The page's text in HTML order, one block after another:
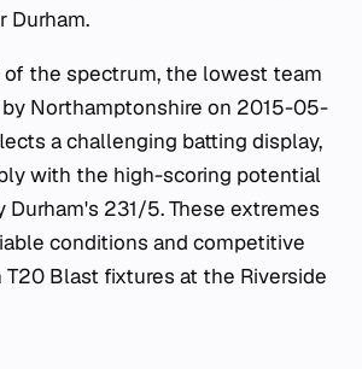
Durham.
the spectrum, the lowest team
Northamptonshire on 2015-05-
a challenging batting display,
with the high-scoring potential
231/5. These extremes
conditions and competitive
T20 Blast fixtures at the Riverside